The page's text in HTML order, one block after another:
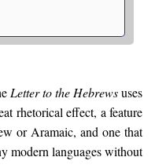
Letter to the Hebrewsuses
rhetorical effect, a feature
or Aramaic, and one that
modern languages without